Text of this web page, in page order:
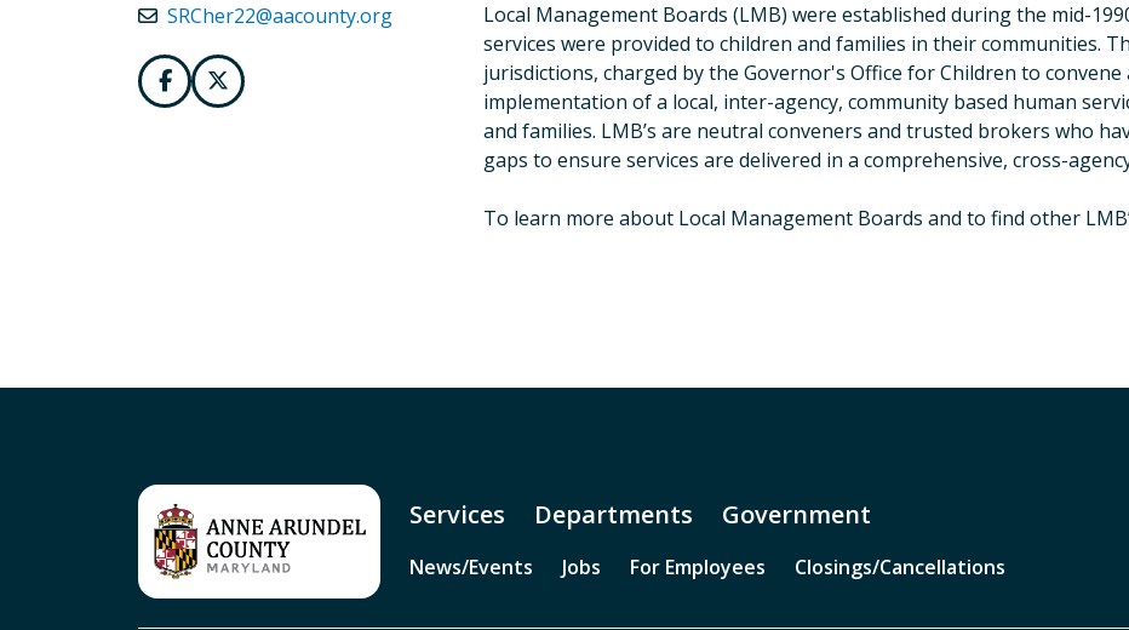
SRCher22@aacounty.org
Local Management Boards (LMB) were established during the mid-
services were provided to children and families in their communities.
jurisdictions, charged by the Governor's Office for Children to
implementation of a local, inter-agency, community based human
and families. LMB’s are neutral conveners and trusted brokers who
gaps to ensure services are delivered in a comprehensive, cross-
To learn more about Local Management Boards and to find other
Services Departments Government
News/Events Jobs For Employees Closings/Cancellations